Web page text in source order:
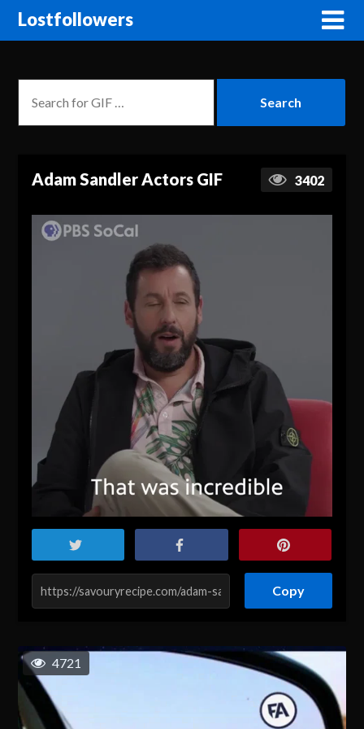
Lostfollowers
Adam Sandler Actors GIF 3402
Copy
4721